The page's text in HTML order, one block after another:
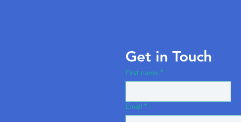
Get in Touch
First name *
Email *